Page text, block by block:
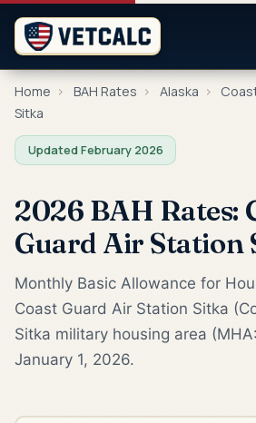
Home › BAH Rates › Alaska ›
Sitka
Updated February 2026
2026 BAH Rates:
Guard Air Station
Monthly Basic Allowance for
Coast Guard Air Station Sitka
Sitka military housing area
January 1, 2026.